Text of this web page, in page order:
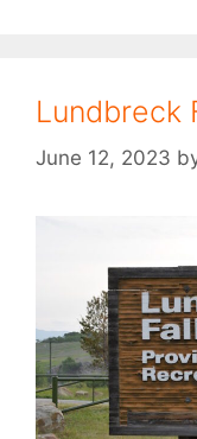
Lundbreck
June 12, 2023